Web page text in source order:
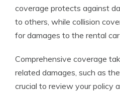
coverage protects against
to others, while collision
for damages to the rental
Comprehensive coverage
related damages, such as
crucial to review your policy